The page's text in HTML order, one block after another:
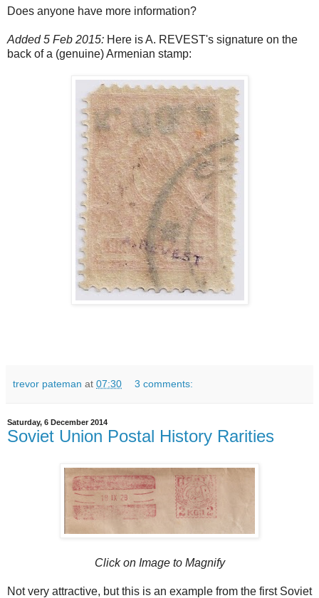
Does anyone have more information?
Added 5 Feb 2015: Here is A. REVEST's signature on the
back of a (genuine) Armenian stamp:
trevor pateman at 07:30 3 comments:
Saturday, 6 December 2014
Soviet Union Postal History Rarities
Click on Image to Magnify
Not very attractive, but this is an example from the first Soviet